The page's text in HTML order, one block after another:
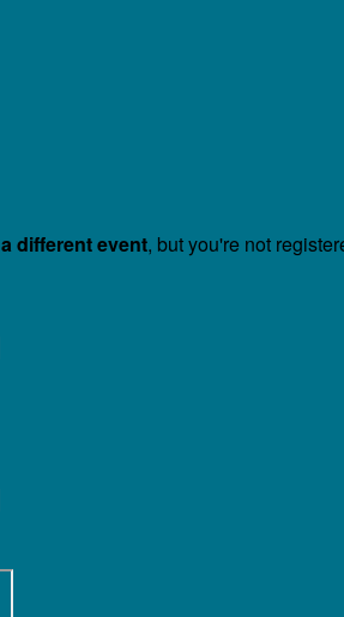
a different event, but you're not